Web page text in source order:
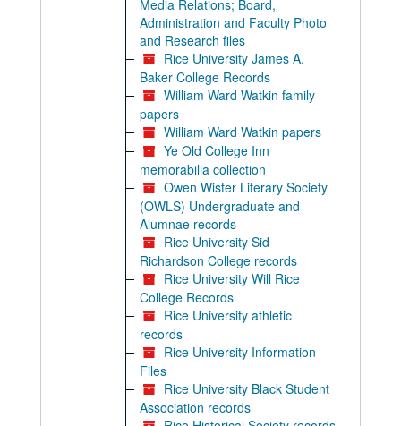
Media Relations; Board,
Administration and Faculty Photo
and Research files
Rice University James A.
Baker College Records
William Ward Watkin family
papers
William Ward Watkin papers
Ye Old College Inn
memorabilia collection
Owen Wister Literary Society
(OWLS) Undergraduate and
Alumnae records
Rice University Sid
Richardson College records
Rice University Will Rice
College Records
Rice University athletic
records
Rice University Information
Files
Rice University Black Student
Association records